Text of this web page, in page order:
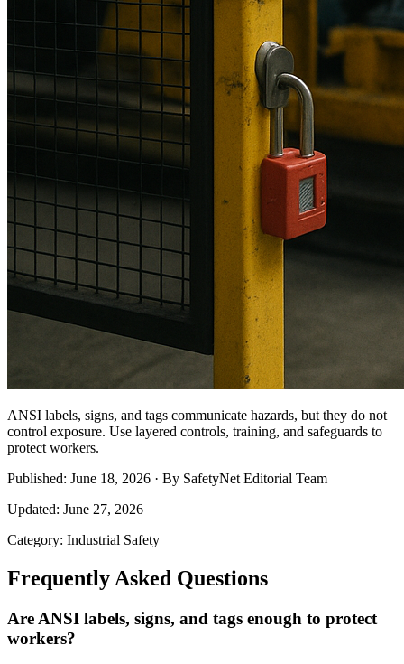
ANSI labels, signs, and tags communicate hazards, but they do not
control exposure. Use layered controls, training, and safeguards to
protect workers.
Published: June 18, 2026 · By SafetyNet Editorial Team
Updated: June 27, 2026
Category: Industrial Safety
Frequently Asked Questions
Are ANSI labels, signs, and tags enough to protect
workers?